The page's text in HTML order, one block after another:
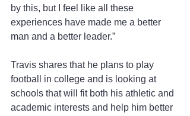
by this, but I feel like all these
experiences have made me a better
man and a better leader.”
Travis shares that he plans to play
football in college and is looking at
schools that will fit both his athletic and
academic interests and help him better